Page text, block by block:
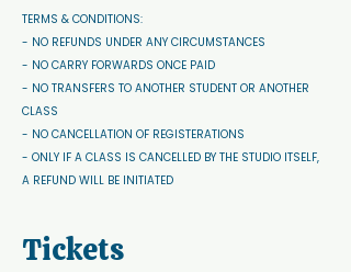
TERMS & CONDITIONS:
- NO REFUNDS UNDER ANY CIRCUMSTANCES
- NO CARRY FORWARDS ONCE PAID
- NO TRANSFERS TO ANOTHER STUDENT OR ANOTHER
CLASS
- NO CANCELLATION OF REGISTERATIONS
- ONLY IF A CLASS IS CANCELLED BY THE STUDIO ITSELF,
A REFUND WILL BE INITIATED
Tickets